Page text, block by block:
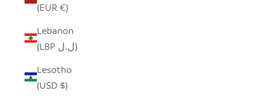
(EUR €)
Lebanon
(LBP ل.ل)
Lesotho
(USD $)